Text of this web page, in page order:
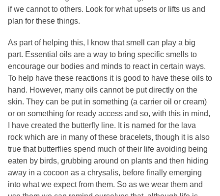
if we cannot to others. Look for what upsets or lifts us and
plan for these things.
As part of helping this, I know that smell can play a big
part. Essential oils are a way to bring specific smells to
encourage our bodies and minds to react in certain ways.
To help have these reactions it is good to have these oils to
hand. However, many oils cannot be put directly on the
skin. They can be put in something (a carrier oil or cream)
or on something for ready access and so, with this in mind,
I have created the butterfly line. It is named for the lava
rock which are in many of these bracelets, though it is also
true that butterflies spend much of their life avoiding being
eaten by birds, grubbing around on plants and then hiding
away in a cocoon as a chrysalis, before finally emerging
into what we expect from them. So as we wear them and